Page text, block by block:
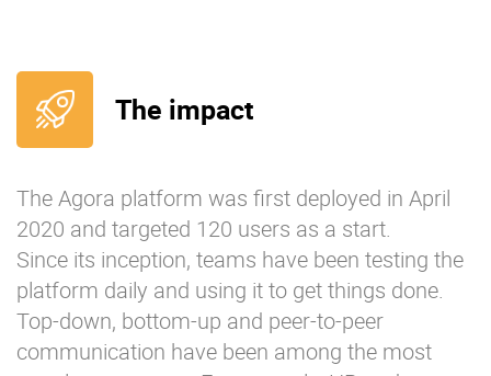
The impact
The Agora platform was first deployed in April
2020 and targeted 120 users as a start.
Since its inception, teams have been testing the
platform daily and using it to get things done.
Top-down, bottom-up and peer-to-peer
communication have been among the most